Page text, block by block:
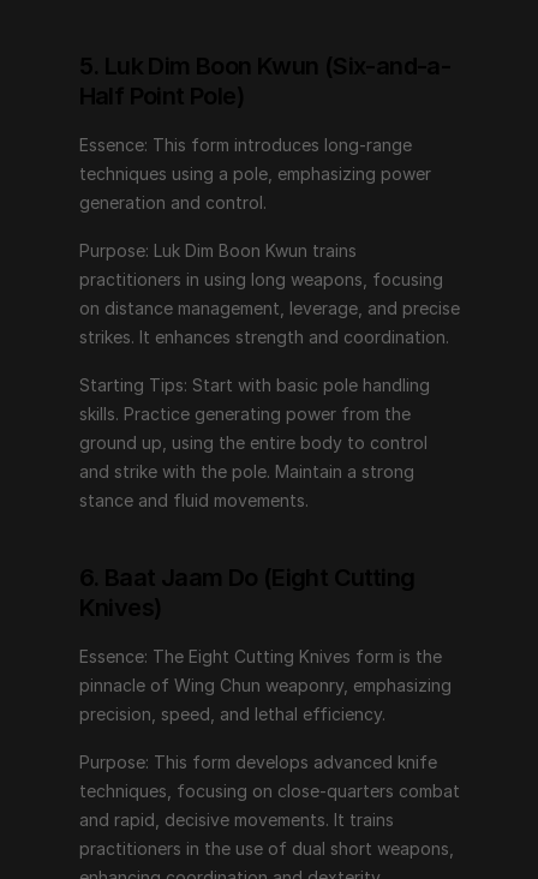
6. Baat Jaam Do (Eight Cutting Knives)
of Wing Chun weaponry, emphasizing precision,
speed, and lethal efficiency.
Purpose: This form develops advanced knife
rapid, decisive movements. It trains practitioners in the
use of dual short weapons, enhancing coordination
and dexterity.
Starting Tips: Begin with basic knife handling skills.
Embarking on the Wing Chun Journey
To start your journey in Wing Chun, seek a qualified
intricacies of each form. Consistent practice,
patience, and a willingness to learn are key. Begin with
the fundamentals of Siu Nim Tao, gradually
progressing to more advanced forms as you develop
Essence: This form introduces long-range
techniques using a pole, emphasizing power
generation and control.
Purpose: Luk Dim Boon Kwun trains
practitioners in using long weapons, focusing
on distance management, leverage, and precise
strikes. It enhances strength and coordination.
Starting Tips: Start with basic pole handling
skills. Practice generating power from the
ground up, using the entire body to control
and strike with the pole. Maintain a strong
stance and fluid movements.
Essence: The Eight Cutting Knives form is the
pinnacle of Wing Chun weaponry, emphasizing
precision, speed, and lethal efficiency.
Purpose: This form develops advanced knife
techniques, focusing on close-quarters combat
and rapid, decisive movements. It trains
practitioners in the use of dual short weapons,